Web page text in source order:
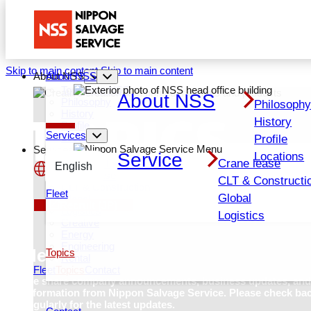
Skip to main content Skip to main content
About NSS
About NSS
Philosophy
History
Profile
Locations
Services
Service
Crane lease
CLT &
Global
Logistics
Fleet
Topics
English
日本語
About NSS
Top About NSS
Profile
Locations
Services
Services Top
Crane lease
Global
Engineering
Rental
Fleet
TOPICS
News
We share company announcements, business updates,
information from Nippon Salvage Service. Please check
regularly for the latest updates.